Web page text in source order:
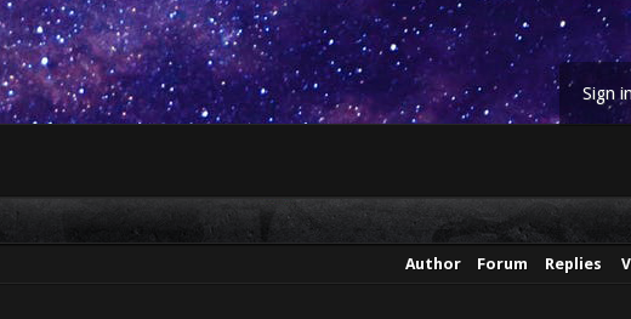
Sign
Author Forum Replies